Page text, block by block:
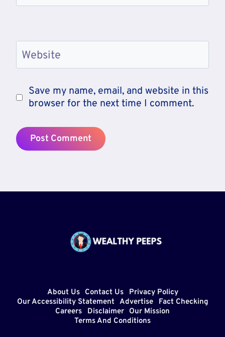
Website
Save my name, email, and website in this
browser for the next time I comment.
About Us Contact Us
Privacy Policy
Our Accessibility Statement Advertise
Fact Checking
Careers
Disclaimer
Our Mission
Terms And Conditions